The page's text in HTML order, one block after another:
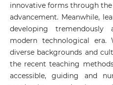
innovative forms through
advancement. Meanwhile,
developing
modern technological era.
diverse backgrounds and
the recent teaching
accessible, guiding and